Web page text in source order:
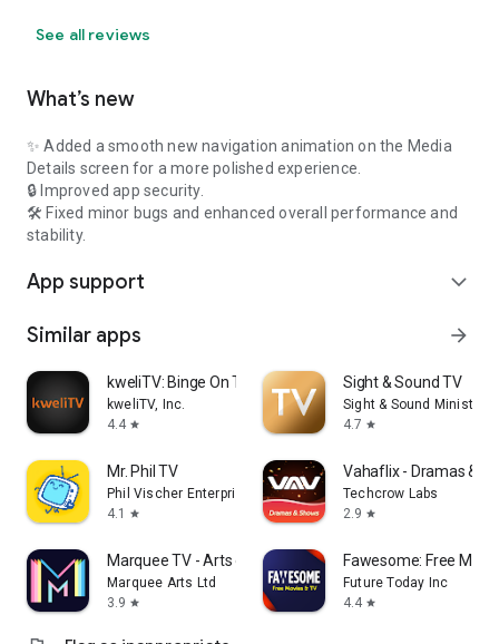
See all reviews
What’s new
✨ Added a smooth new navigation animation on the Media
Details screen for a more polished experience.
🔒 Improved app security.
🛠️ Fixed minor bugs and enhanced overall performance and
stability.
App support expand_more
Similar apps arrow_forward
kweliTV: Binge On The Culture
kweliTV, Inc.
4.4 star
Sight & Sound TV
Sight & Sound
4.7 star
Mr. Phil TV
Phil Vischer Enterprises, Inc.
4.1
star
Vahaflix - Dramas &
Techcrow Labs
2.9 star
Marquee TV - Arts on Demand
Marquee Arts Ltd
3.9 star
Fawesome: Free
Future Today Inc
4.4 star